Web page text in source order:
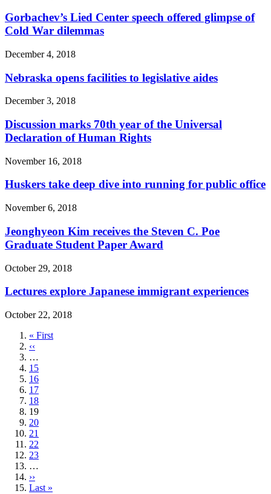
Gorbachev’s Lied Center speech offered glimpse of
Cold War dilemmas
December 4, 2018
Nebraska opens facilities to legislative aides
December 3, 2018
Discussion marks 70th year of the Universal
Declaration of Human Rights
November 16, 2018
Huskers take deep dive into running for public office
November 6, 2018
Jeonghyeon Kim receives the Steven C. Poe
Graduate Student Paper Award
October 29, 2018
Lectures explore Japanese immigrant experiences
October 22, 2018
First
page
« First
Previous
page
‹‹
…
Page
15
Page
16
Page
17
Page
18
Current
page
19
Page
20
Page
21
Page
22
Page
23
…
Next
page
››
Last
Last »